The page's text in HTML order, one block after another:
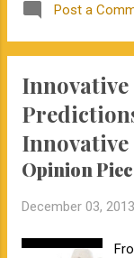
Post a
Innovative
Opinion
December 03, 2013